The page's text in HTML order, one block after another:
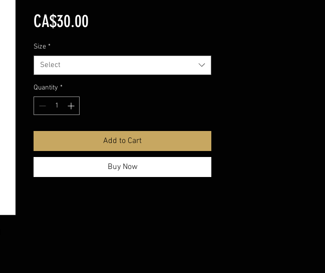
CA$30.00
Size *
Select
Quantity *
Add to Cart
Buy Now